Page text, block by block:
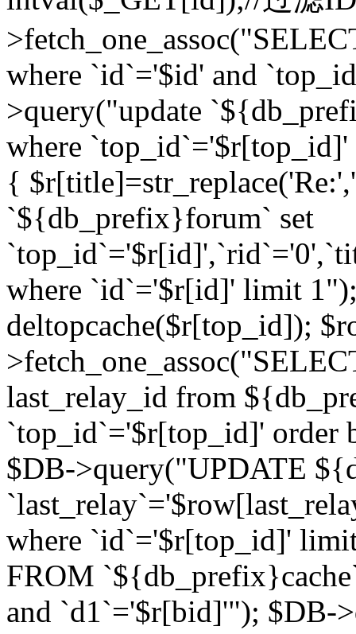
where `id`='$id' and
>query("update
where
{
`${db_prefix}forum` set
where `id`='$r[id]' limit
deltopcache($r[top_id]);
last_relay_id from
`top_id`='$r[top_id]' order
$DB->query("UPDATE
where `id`='$r[top_id]'
FROM
and `d1`='$r[bid]'"); $DB-